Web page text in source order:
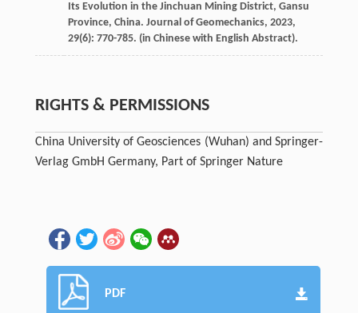
Its Evolution in the Jinchuan Mining District, Gansu
Province, China. Journal of Geomechanics, 2023,
29(6): 770-785. (in Chinese with English Abstract).
RIGHTS & PERMISSIONS
China University of Geosciences (Wuhan) and Springer-
Verlag GmbH Germany, Part of Springer Nature
PDF